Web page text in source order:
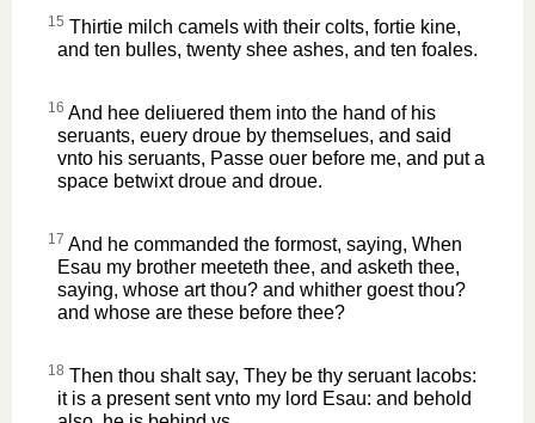
15 Thirtie milch camels with their colts, fortie kine,
and ten bulles, twenty shee ashes, and ten foales.
16 And hee deliuered them into the hand of his
seruants, euery droue by themselues, and said
vnto his seruants, Passe ouer before me, and put a
space betwixt droue and droue.
17 And he commanded the formost, saying, When
Esau my brother meeteth thee, and asketh thee,
saying, whose art thou? and whither goest thou?
and whose are these before thee?
18 Then thou shalt say, They be thy seruant Iacobs:
it is a present sent vnto my lord Esau: and behold